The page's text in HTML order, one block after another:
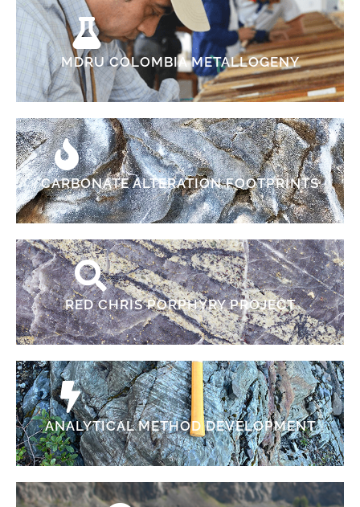
MDRU COLOMBIA METALLOGENY
CARBONATE ALTERATION FOOTPRINTS
RED CHRIS PORPHYRY PROJECT
ANALYTICAL METHOD DEVELOPMENT